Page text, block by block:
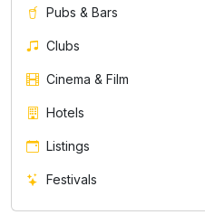
Pubs & Bars
Clubs
Cinema & Film
Hotels
Listings
Festivals